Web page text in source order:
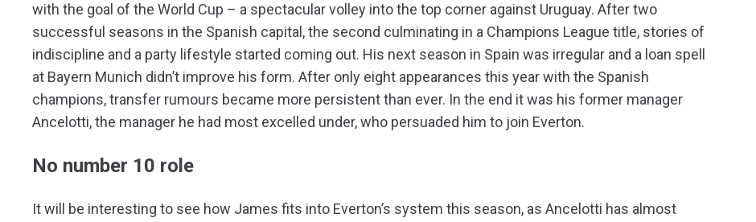
with the goal of the World Cup – a spectacular volley into the top corner against Uruguay. After two
successful seasons in the Spanish capital, the second culminating in a Champions League title, stories of
indiscipline and a party lifestyle started coming out. His next season in Spain was irregular and a loan spell
at Bayern Munich didn’t improve his form. After only eight appearances this year with the Spanish
champions, transfer rumours became more persistent than ever. In the end it was his former manager
Ancelotti, the manager he had most excelled under, who persuaded him to join Everton.
No number 10 role
It will be interesting to see how James fits into Everton’s system this season, as Ancelotti has almost